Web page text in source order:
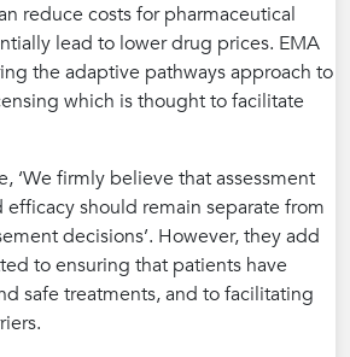
reduce costs for pharmaceutical
lead to lower drug prices. EMA
the adaptive pathways approach to
which is thought to facilitate
‘We firmly believe that assessment
efficacy should remain separate from
decisions’. However, they add
to ensuring that patients have
safe treatments, and to facilitating